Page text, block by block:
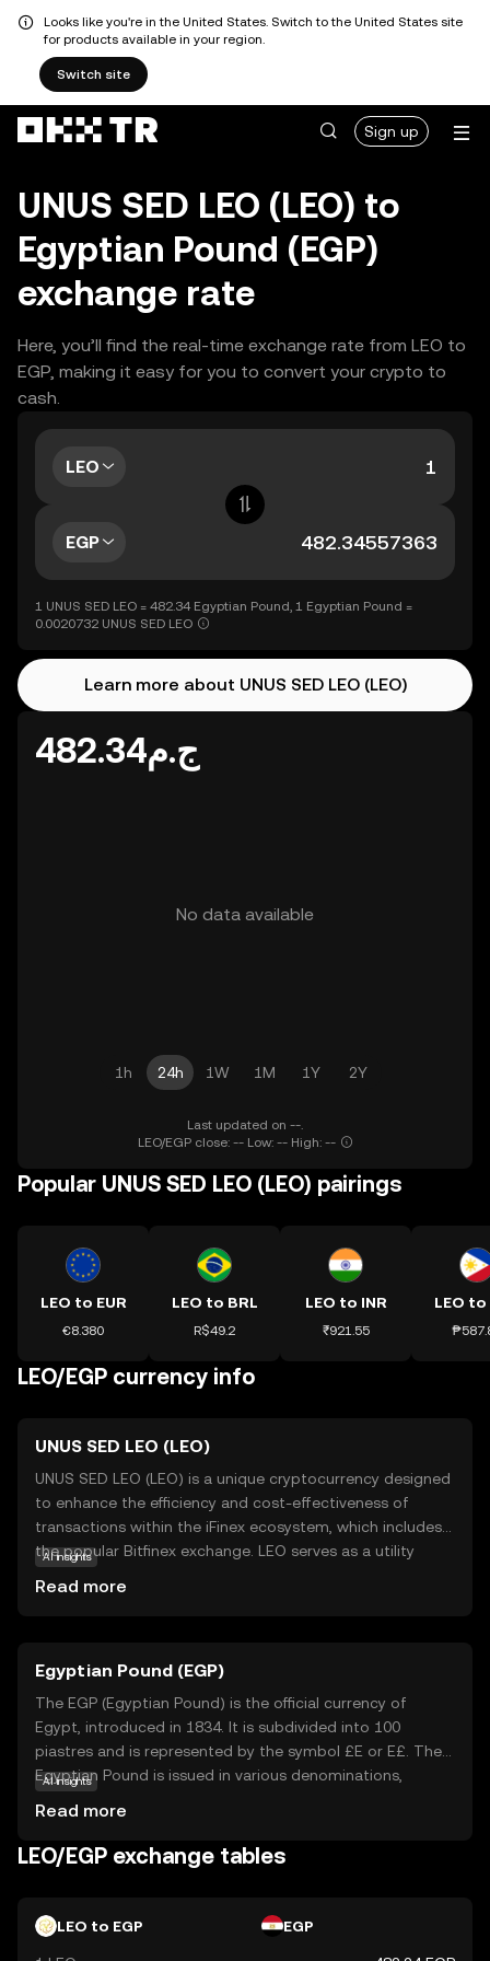
Looks like you're in the United States. Switch to the United States site
for products available in your region.
Switch site
Sign up
UNUS SED LEO (LEO) to
Egyptian Pound (EGP)
exchange rate
Here, you’ll find the real-time exchange rate from LEO to
EGP, making it easy for you to convert your crypto to
cash.
LEO
EGP
1 UNUS SED LEO = 482.34 Egyptian Pound, 1 Egyptian Pound =
0.0020732 UNUS SED LEO
Learn more about UNUS SED LEO (LEO)
ج.م482.34
No data available
1h 24h 1W 1M 1Y 2Y
Last updated on --.
LEO/EGP close: -- Low: -- High: --
Popular UNUS SED LEO (LEO) pairings
LEO to EUR
€8.380
LEO to BRL
R$49.2
LEO to INR
₹921.55
LEO to
LEO/EGP currency info
UNUS SED LEO (LEO)
UNUS SED LEO (LEO) is a unique cryptocurrency designed
to enhance the efficiency and cost-effectiveness of
transactions within the iFinex ecosystem, which includes
the popular Bitfinex exchange. LEO serves as a utility
LEO, users can enjoy a more streamlined and economical
interaction with the exchange, fostering a sense of
community and loyalty. As a beginner, understanding
LEO's role can help you appreciate how cryptocurrencies
can offer practical advantages in digital finance.
AI insights
Read more
Egyptian Pound (EGP)
The EGP (Egyptian Pound) is the official currency of
Egypt, introduced in 1834. It is subdivided into 100
piastres and is represented by the symbol £E or E£. The
Egyptian Pound is issued in various denominations,
Bank of Egypt is responsible for issuing and regulating
the currency. The EGP plays a crucial role in Egypt's
country.
AI insights
Read more
LEO/EGP exchange tables
LEO to EGP EGP